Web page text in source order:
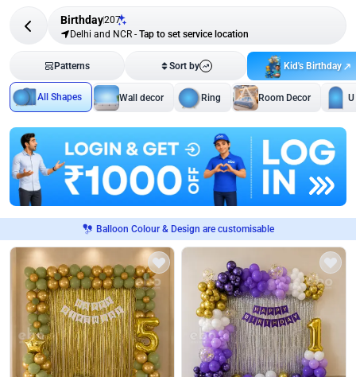
Birthday207
Delhi and NCR - Tap to set service location
Patterns Sort by Kid's Birthday
All Shapes Wall decor Ring Room Decor
Balloon Colour & Design are customisable